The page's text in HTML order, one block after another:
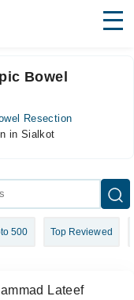
Bowel
Resection
in Sialkot
500 Top Reviewed
Lateef